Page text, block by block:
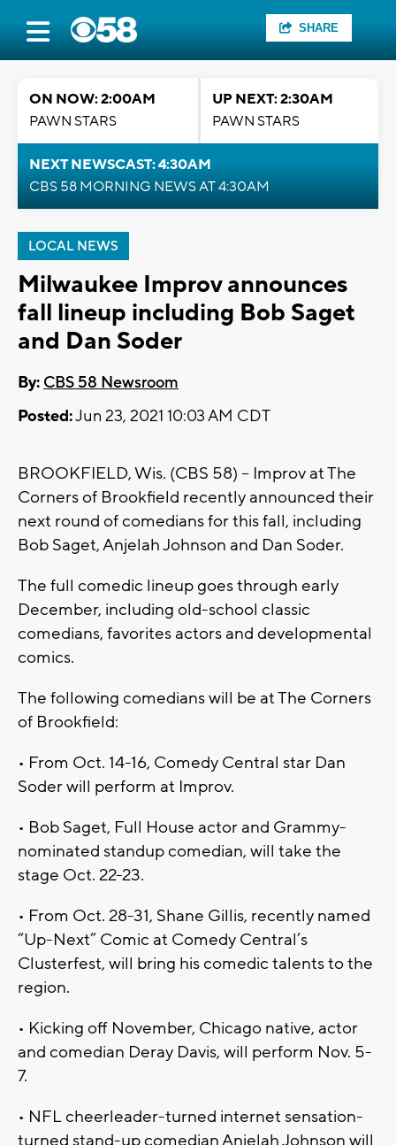
SHARE
ON NOW: 2:00AM
PAWN STARS
UP NEXT: 2:30AM
PAWN STARS
NEXT NEWSCAST: 4:30AM
CBS 58 MORNING NEWS AT 4:30AM
LOCAL NEWS
Milwaukee Improv announces
fall lineup including Bob Saget
and Dan Soder
By: CBS 58 Newsroom
Posted:Jun 23, 2021 10:03 AM CDT
BROOKFIELD, Wis. (CBS 58) -- Improv at The
Corners of Brookfield recently announced their
next round of comedians for this fall, including
Bob Saget, Anjelah Johnson and Dan Soder.
The full comedic lineup goes through early
December, including old-school classic
comedians, favorites actors and developmental
comics.
The following comedians will be at The Corners
of Brookfield:
• From Oct. 14-16, Comedy Central star Dan
Soder will perform at Improv.
• Bob Saget, Full House actor and Grammy-
nominated standup comedian, will take the
stage Oct. 22-23.
• From Oct. 28-31, Shane Gillis, recently named
“Up-Next” Comic at Comedy Central’s
Clusterfest, will bring his comedic talents to the
region.
• Kicking off November, Chicago native, actor
and comedian Deray Davis, will perform Nov. 5-
7.
• NFL cheerleader-turned internet sensation-
turned stand-up comedian Anjelah Johnson will